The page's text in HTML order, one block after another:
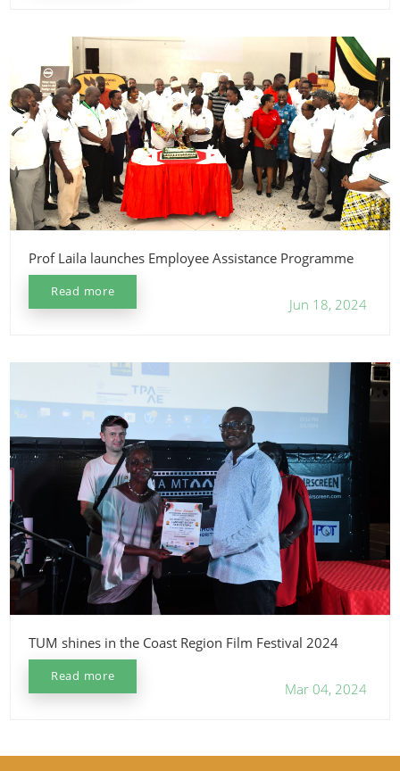
Prof Laila launches Employee Assistance Programme
Read more
Jun 18, 2024
TUM shines in the Coast Region Film Festival 2024
Read more
Mar 04, 2024